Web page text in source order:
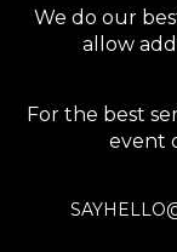
We do our
allow
For the best
event